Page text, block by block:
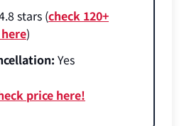
stars (check 120+
)
Yes
price here!